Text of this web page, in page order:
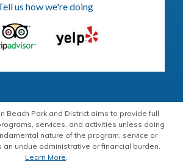
us how we're doing
Beach Park and District aims to provide full
services, and activities unless doing
nature of the program, service or
an undue administrative or financial burden.
Learn More.